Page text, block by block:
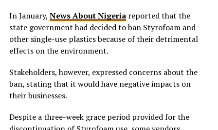
In January, News About Nigeriareported that the
state government had decided to ban Styrofoam and
other single-use plastics because of their detrimental
effects on the environment.
Stakeholders, however, expressed concerns about the
ban, stating that it would have negative impacts on
their businesses.
Despite a three-week grace period provided for the